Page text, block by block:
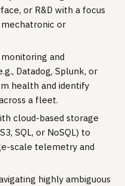
or R&D with a focus
or
and
Datadog, Splunk, or
health and identify
a fleet.
cloud-based storage
SQL, or NoSQL) to
scale telemetry and
highly ambiguous